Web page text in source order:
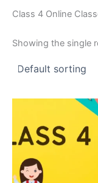
Class 4 Online
Showing the single
Original
₹900.00.